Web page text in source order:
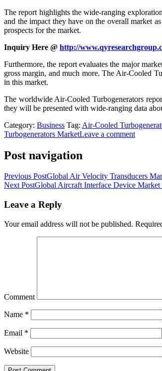
The report highlights the wide-ranging
and the impact they have on the overall market
prospects for the market.
Inquiry Here @ http://
Furthermore, the report evaluates the major
gross margin, and much more. The Air-Cooled
in this market.
The worldwide Air-Cooled Turbogenerators
they will be presented with wide-ranging data
Category: Business Tag: Air-Cooled
Turbogenerators MarketLeave a comment
Post navigation
Previous PostGlobal Air Velocity Transducers
Next PostGlobal Aircraft Interface Device
Leave a Reply
Your email address will not be published.
Comment
Name *
Email *
Website